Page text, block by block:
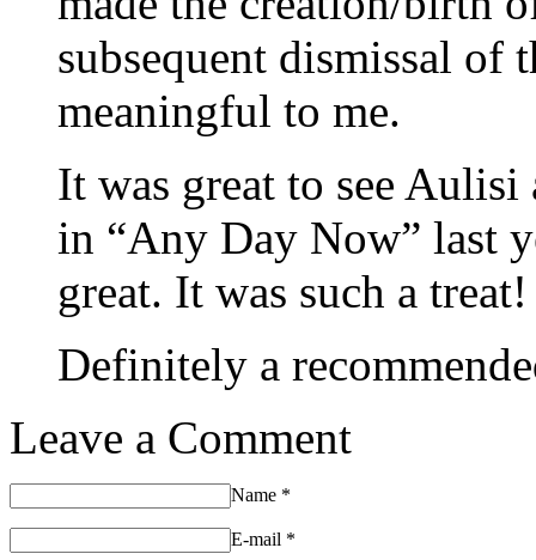
subsequent dismissal of
meaningful to me.
It was great to see
in “Any Day Now” last
great. It was such a treat!
Definitely a
Leave a Comment
Name *
E-mail *